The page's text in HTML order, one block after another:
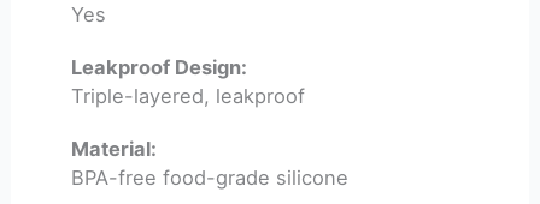
Yes
Leakproof Design:
Triple-layered, leakproof
Material:
BPA-free food-grade silicone